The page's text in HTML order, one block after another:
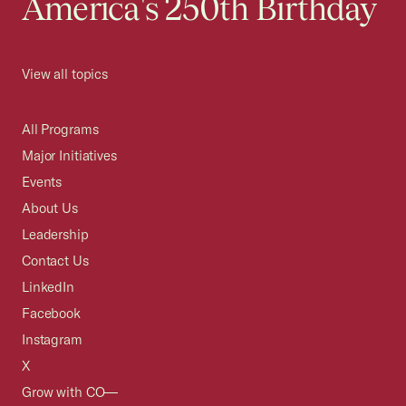
America's 250th Birthday
View all topics
All Programs
Major Initiatives
Events
About Us
Leadership
Contact Us
LinkedIn
Facebook
Instagram
X
Grow with CO—